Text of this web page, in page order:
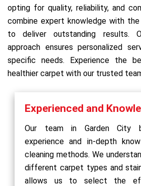
opting for quality, reliability, and
combine expert knowledge with
to deliver outstanding results.
approach ensures personalized
specific needs. Experience the
healthier carpet with our trusted
Experienced and
Our team in Garden City
experience and in-depth
cleaning methods. We
different carpet types and
allows us to select the